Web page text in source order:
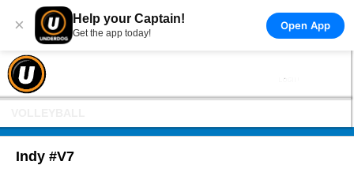
× Help your Captain!
Get the app today!
Open App
Indy #V7